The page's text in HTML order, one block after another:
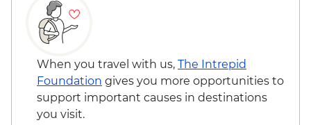
When you travel with us, The Intrepid
Foundation gives you more opportunities to
support important causes in destinations
you visit.